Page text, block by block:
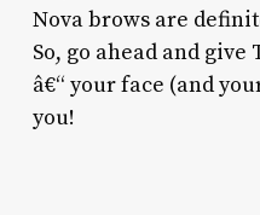
Nova brows are
So, go ahead and
â€“ your face (and
you!